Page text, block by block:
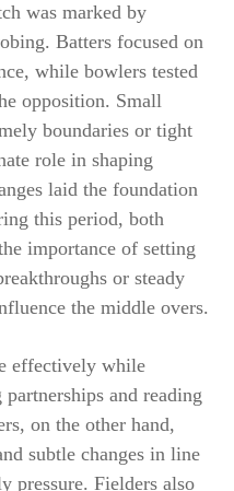
was marked by
Batters focused on
while bowlers tested
opposition. Small
boundaries or tight
role in shaping
laid the foundation
this period, both
importance of setting
or steady
the middle overs.
effectively while
and reading
on the other hand,
subtle changes in line
pressure. Fielders also